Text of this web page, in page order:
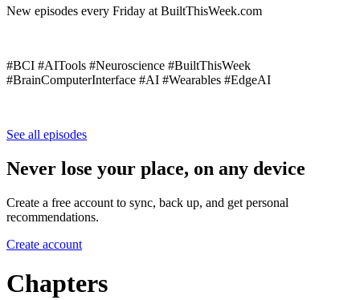
New episodes every Friday at BuiltThisWeek.com
#BCI #AITools #Neuroscience #BuiltThisWeek
#BrainComputerInterface #AI #Wearables #EdgeAI
See all episodes
Never lose your place, on any device
Create a free account to sync, back up, and get personal
recommendations.
Create account
Chapters